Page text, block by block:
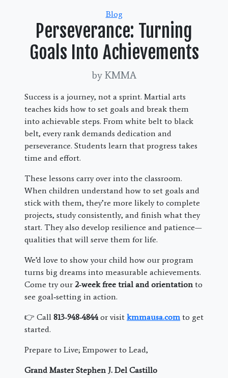
Categories
Blog
Perseverance: Turning
Goals Into Achievements
by KMMA
Success is a journey, not a sprint. Martial arts
teaches kids how to set goals and break them
into achievable steps. From white belt to black
belt, every rank demands dedication and
perseverance. Students learn that progress takes
time and effort.
These lessons carry over into the classroom.
When children understand how to set goals and
stick with them, they’re more likely to complete
projects, study consistently, and finish what they
start. They also develop resilience and patience—
qualities that will serve them for life.
We’d love to show your child how our program
turns big dreams into measurable achievements.
Come try our 2‑week free trial and orientation to
see goal‑setting in action.
👉 Call 813‑948‑4844or visit kmmausa.com to get
started.
Prepare to Live; Empower to Lead,
Grand Master Stephen J. Del Castillo